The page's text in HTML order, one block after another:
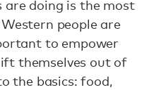
doing is the most
people are
to empower
themselves out of
the basics: food,